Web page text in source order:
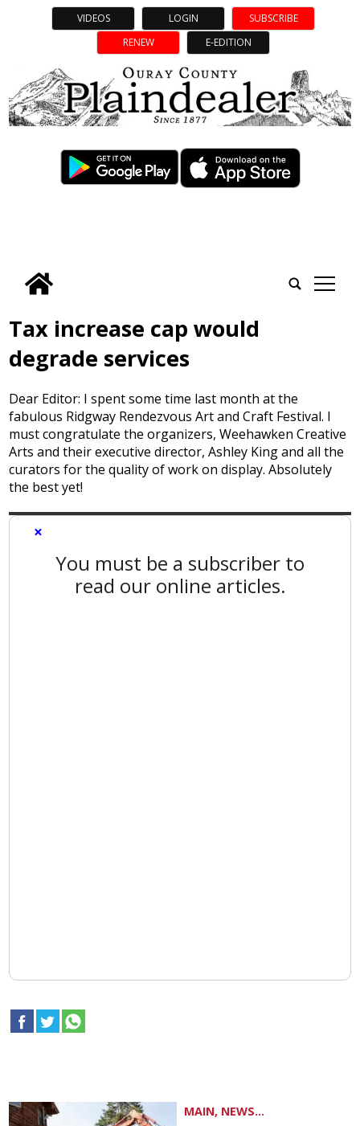
VIDEOS LOGIN
SUBSCRIBE
RENEW
E-EDITION
tap
Tax increase cap would
degrade services
Dear Editor: I spent some time last month at the
fabulous Ridgway Rendezvous Art and Craft Festival. I
must congratulate the organizers, Weehawken Creative
Arts and their executive director, Ashley King and all the
curators for the quality of work on display. Absolutely
the best yet!
×
You must be a subscriber to
read our online articles.
MAIN, NEWS...